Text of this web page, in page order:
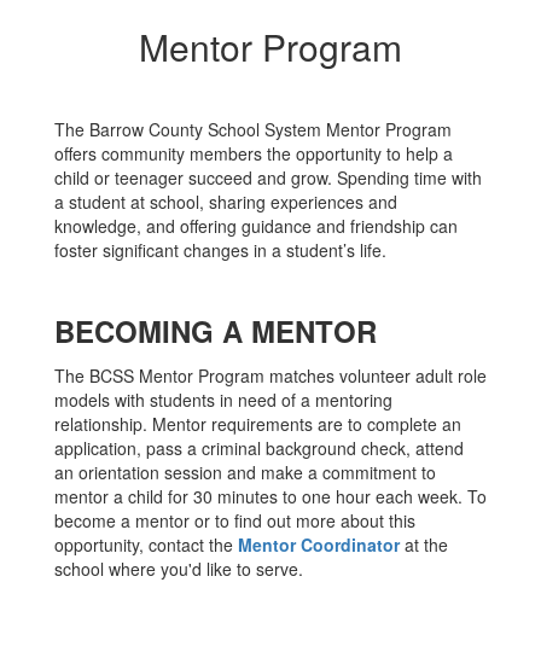
Mentor Program
The Barrow County School System Mentor Program
offers community members the opportunity to help a
child or teenager succeed and grow. Spending time with
a student at school, sharing experiences and
knowledge, and offering guidance and friendship can
foster significant changes in a student’s life.
BECOMING A MENTOR
The BCSS Mentor Program matches volunteer adult role
models with students in need of a mentoring
relationship. Mentor requirements are to complete an
application, pass a criminal background check, attend
an orientation session and make a commitment to
mentor a child for 30 minutes to one hour each week. To
become a mentor or to find out more about this
opportunity, contact the Mentor Coordinatorat the
school where you'd like to serve.